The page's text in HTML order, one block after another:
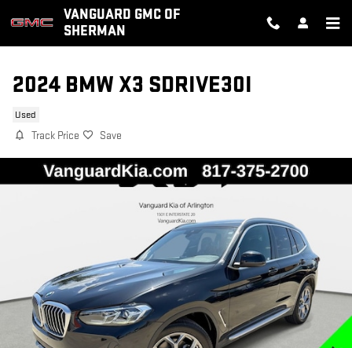
Skip to main contentVANGUARD GMC OF
SHERMAN
2024 BMW X3 SDRIVE30I
Used
Track Price Save